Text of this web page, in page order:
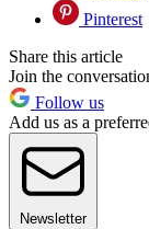
Pinterest
Share this article
Join the
Follow us
Add us as a
Newsletter